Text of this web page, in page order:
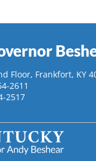
Floor, Frankfort, KY
2611
2517